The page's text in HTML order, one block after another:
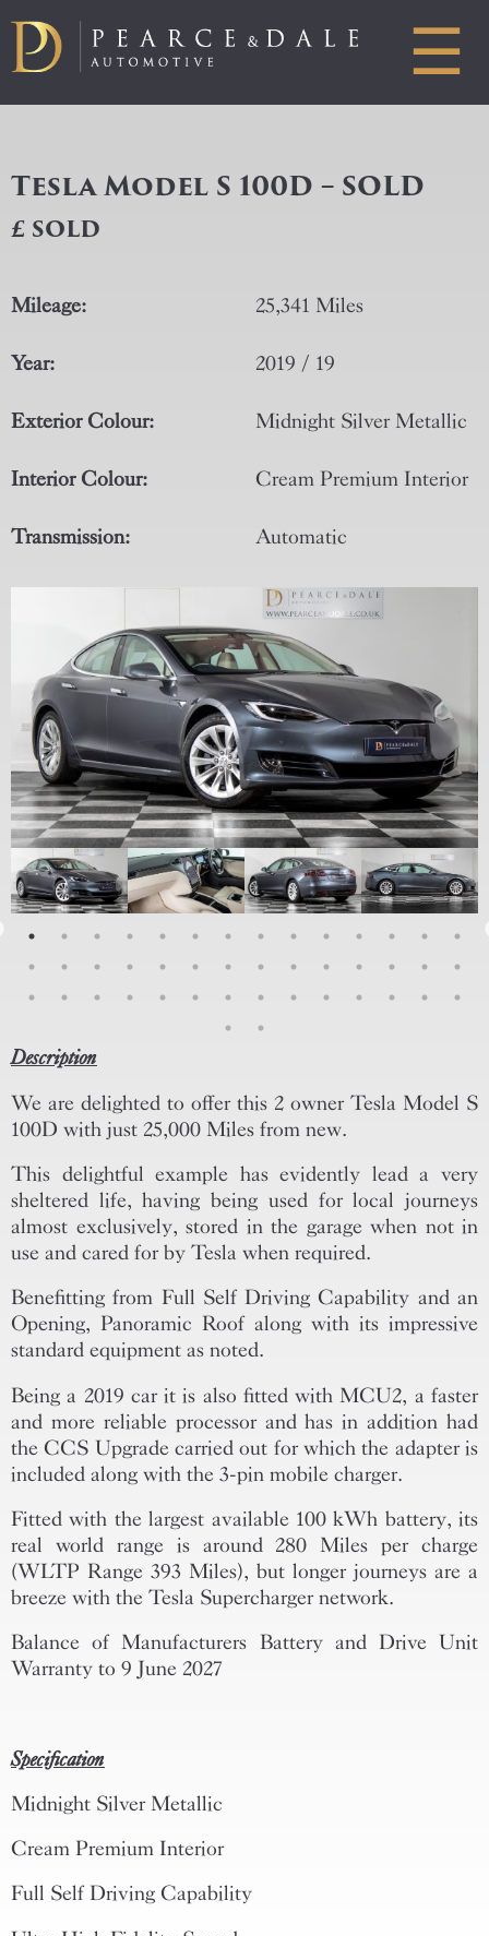
☰
Tesla Model S 100D – SOLD
£ SOLD
Mileage: 25,341 Miles
Year: 2019 / 19
Exterior Colour: Midnight Silver Metallic
Interior Colour: Cream Premium Interior
Transmission: Automatic
Description
We are delighted to offer this 2 owner Tesla Model S
100D with just 25,000 Miles from new.
This delightful example has evidently lead a very
sheltered life, having being used for local journeys
almost exclusively, stored in the garage when not in
use and cared for by Tesla when required.
Benefitting from Full Self Driving Capability and an
Opening, Panoramic Roof along with its impressive
standard equipment as noted.
Being a 2019 car it is also fitted with MCU2, a faster
and more reliable processor and has in addition had
the CCS Upgrade carried out for which the adapter is
included along with the 3-pin mobile charger.
Fitted with the largest available 100 kWh battery, its
real world range is around 280 Miles per charge
(WLTP Range 393 Miles), but longer journeys are a
breeze with the Tesla Supercharger network.
Balance of Manufacturers Battery and Drive Unit
Warranty to 9 June 2027
Specification
Midnight Silver Metallic
Cream Premium Interior
Full Self Driving Capability